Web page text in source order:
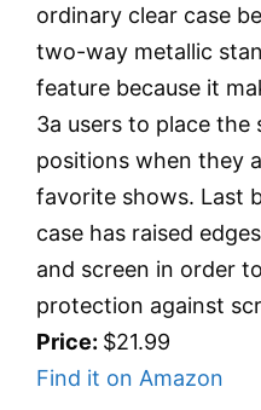
ordinary clear case
two-way metallic
feature because it
3a users to place
positions when they
favorite shows. Last
case has raised
and screen in order
protection against
Price: $21.99
Find it on Amazon